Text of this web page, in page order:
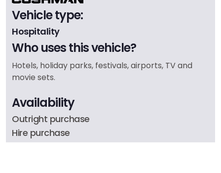
Vehicle type:
Hospitality
Who uses this vehicle?
Hotels, holiday parks, festivals, airports, TV and
movie sets.
Availability
Outright purchase
Hire purchase